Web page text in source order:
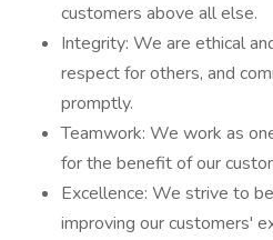
customers above all else.
Integrity: We are ethical
respect for others, and
promptly.
Teamwork: We work as
for the benefit of our
Excellence: We strive to
improving our customers'